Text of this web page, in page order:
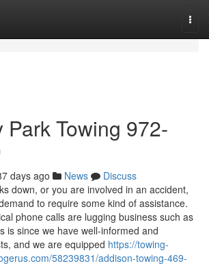
Park Towing 972-
days ago News
Discuss
down, or you are involved in an accident,
to require some kind of assistance.
phone calls are lugging business such as
is since we have well-informed and
and we are equipped https://towing-
58239831/addison-towing-469-